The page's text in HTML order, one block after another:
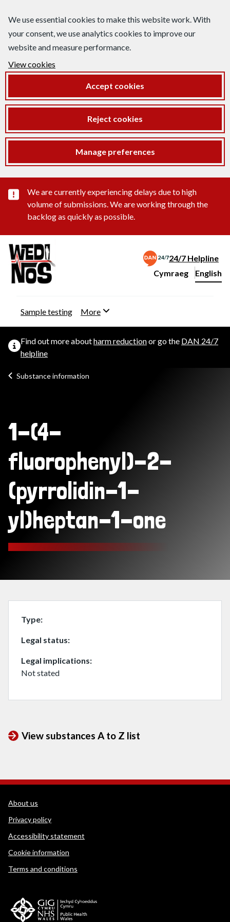
We use essential cookies to make this website work. With
your consent, we use analytics cookies to improve our
website and measure performance.
View cookies
Accept cookies
Reject cookies
Manage preferences
Important substance alert
We are currently experiencing delays due to high
volume of submissions. We are working through the
backlog as quickly as possible.
24/7 Helpline
Change website
Cymraeg
– Newid yr iaith ir
English
Sample testing More
Find out more aboutharm reductionor go the DAN 24/7
helpline
Substance information
1-(4-
fluorophenyl)-2-
(pyrrolidin-1-
yl)heptan-1-one
Type
Legal status
Legal implications
Not stated
View substances A to Z list
WEDINOS Support links
About us
Privacy policy
Accessibility statement
Cookie information
Terms and conditions